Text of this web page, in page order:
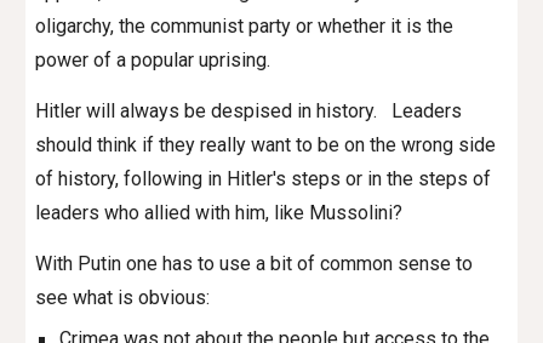
oligarchy, the communist party or whether it is the
power of a popular uprising.
Hitler will always be despised in history. Leaders
should think if they really want to be on the wrong side
of history, following in Hitler's steps or in the steps of
leaders who allied with him, like Mussolini?
With Putin one has to use a bit of common sense to
see what is obvious: